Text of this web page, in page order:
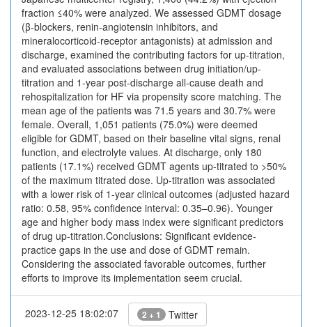
fraction ≤40% were analyzed. We assessed GDMT dosage
(β-blockers, renin-angiotensin inhibitors, and
mineralocorticoid-receptor antagonists) at admission and
discharge, examined the contributing factors for up-titration,
and evaluated associations between drug initiation/up-
titration and 1-year post-discharge all-cause death and
rehospitalization for HF via propensity score matching. The
mean age of the patients was 71.5 years and 30.7% were
female. Overall, 1,051 patients (75.0%) were deemed
eligible for GDMT, based on their baseline vital signs, renal
function, and electrolyte values. At discharge, only 180
patients (17.1%) received GDMT agents up-titrated to >50%
of the maximum titrated dose. Up-titration was associated
with a lower risk of 1-year clinical outcomes (adjusted hazard
ratio: 0.58, 95% confidence interval: 0.35–0.96). Younger
age and higher body mass index were significant predictors
of drug up-titration.Conclusions: Significant evidence-
practice gaps in the use and dose of GDMT remain.
Considering the associated favorable outcomes, further
efforts to improve its implementation seem crucial.
2023-12-25 18:02:07 2 + 1 Twitter